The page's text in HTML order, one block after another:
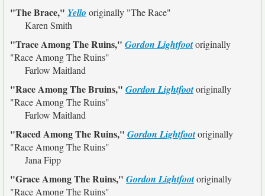
"The Brace," Yello originally "The Race"
Karen Smith
"Trace Among The Ruins," Gordon Lightfootoriginally
"Race Among The Ruins"
Farlow Maitland
"Race Among The Bruins," Gordon Lightfootoriginally
"Race Among The Ruins"
Farlow Maitland
"Raced Among The Ruins," Gordon Lightfootoriginally
"Race Among The Ruins"
Jana Fipp
"Grace Among The Ruins," Gordon Lightfootoriginally
"Race Among The Ruins"